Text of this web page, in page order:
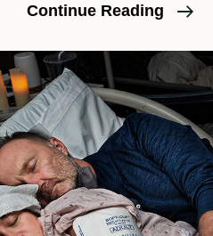
Continue Reading
Vs
—